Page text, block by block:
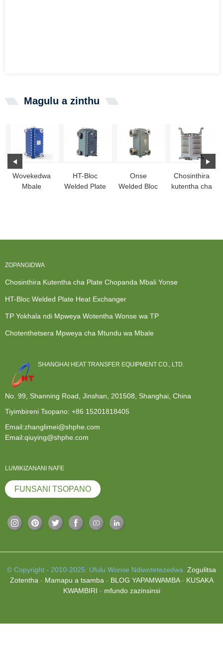
Magulu a zinthu
Wovekedwa
Mbale
Yabwino
HT-Bloc
Welded Plate
Onse
Welded Bloc
Chosinthira
kutentha cha
ZOPANGIDWA
Chosinthira Kutentha cha Plate Chopanda Mbali Yonse
HT-Bloc Welded Plate Heat Exchanger
TP Yokhala ndi Mpweya Wotentha Wonse wa TP
Chotenthetsera Mpweya cha Mtundu wa Mbale
SHANGHAI HEAT TRANSFER EQUIPMENT CO., LTD.
No. 99, Shanning Road, Jinshan, 201508, Shanghai, China
Tiyimbireni Tsopano: +86 15201818405
Email:zhanglimei@shphe.com
Email:qiuying@shphe.com
LUMIKIZANANI NAFE
FUNSANI TSOPANO
© Copyright - 2010-2025: Ufulu Wonse Ndiwotetezedwa. Zogulitsa
Zotentha - Mamapu a tsamba - BLOG YAPAMWAMBA- KUSAKA
KWAMBIRI - mfundo zazinsinsi